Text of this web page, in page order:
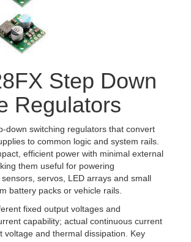
Step Down
Regulators
down switching regulators that convert
to common logic and system rails.
efficient power with minimal external
them useful for powering
servos, LED arrays and small
battery packs or vehicle rails.
fixed output voltages and
capability; actual continuous current
voltage and thermal dissipation. Key